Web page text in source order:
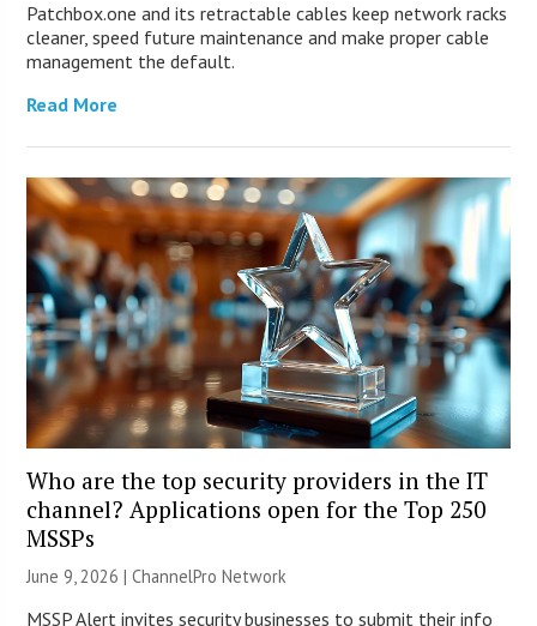
Patchbox.one and its retractable cables keep network racks
cleaner, speed future maintenance and make proper cable
management the default.
Read More
Who are the top security providers in the IT
channel? Applications open for the Top 250
MSSPs
June 9, 2026 |ChannelPro Network
MSSP Alert invites security businesses to submit their info